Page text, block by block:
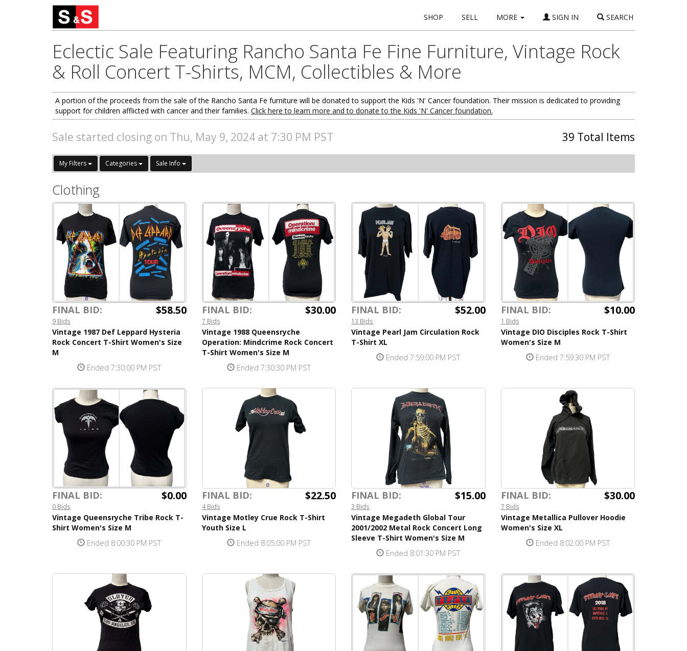
SHOP SELL MORE SIGN IN SEARCH
Eclectic Sale Featuring Rancho Santa Fe Fine Furniture, Vintage Rock
& Roll Concert T-Shirts, MCM, Collectibles & More
A portion of the proceeds from the sale of the Rancho Santa Fe furniture will be donated to support the Kids 'N' Cancer foundation. Their mission is dedicated to providing
support for children afflicted with cancer and their families. Click here to learn more and to donate to the Kids 'N' Cancer foundation.
Sale started closing on Thu, May 9, 2024 at 7:30 PM PST 39 Total Items
My Filters Categories Sale Info
Clothing
FINAL BID: $58.50
9 Bids
Vintage 1987 Def Leppard Hysteria
Rock Concert T-Shirt Women's Size
M
Ended 7:30:00 PM PST
FINAL BID: $30.00
7 Bids
Vintage 1988 Queensryche
Operation: Mindcrime Rock Concert
T-Shirt Women's Size M
Ended 7:30:30 PM PST
FINAL BID: $52.00
13 Bids
Vintage Pearl Jam Circulation Rock
T-Shirt XL
Ended 7:59:00 PM PST
FINAL BID: $10.00
1 Bids
Vintage DIO Disciples Rock T-Shirt
Women's Size M
Ended 7:59:30 PM PST
FINAL BID: $0.00
0 Bids
Vintage Queensryche Tribe Rock T-
Shirt Women's Size M
Ended 8:00:30 PM PST
FINAL BID: $22.50
4 Bids
Vintage Motley Crue Rock T-Shirt
Youth Size L
Ended 8:05:00 PM PST
FINAL BID: $15.00
3 Bids
Vintage Megadeth Global Tour
2001/2002 Metal Rock Concert Long
Sleeve T-Shirt Women's Size M
Ended 8:01:30 PM PST
FINAL BID: $30.00
7 Bids
Vintage Metallica Pullover Hoodie
Women's Size XL
Ended 8:02:00 PM PST